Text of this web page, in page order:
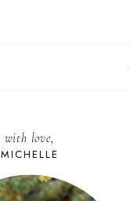
with love,
MICHELLE